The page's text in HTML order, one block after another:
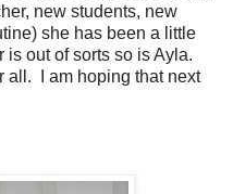
new students, new
she has been a little
out of sorts so is Ayla.
all. I am hoping that next